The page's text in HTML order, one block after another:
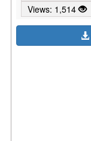
Views: 1,514